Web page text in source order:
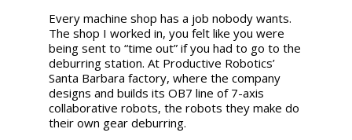
Every machine shop has a job nobody wants.
The shop I worked in, you felt like you were
being sent to “time out” if you had to go to the
deburring station. At Productive Robotics’
Santa Barbara factory, where the company
designs and builds its OB7 line of 7-axis
collaborative robots, the robots they make do
their own gear deburring.